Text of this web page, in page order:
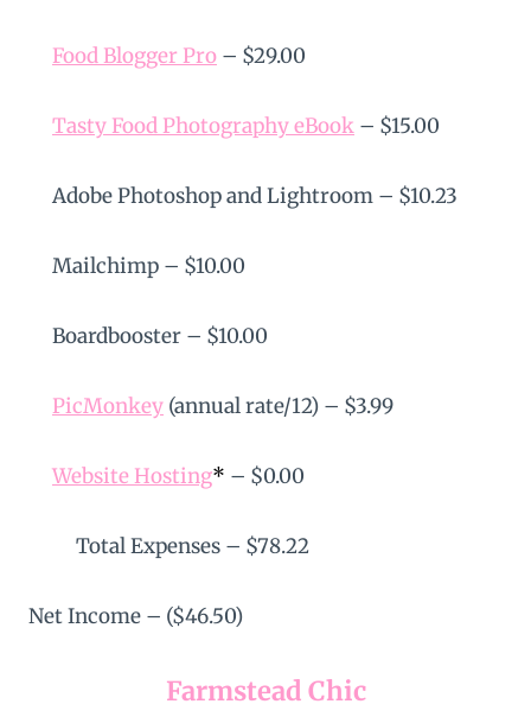
Food Blogger Pro – $29.00
Tasty Food Photography eBook – $15.00
Adobe Photoshop and Lightroom – $10.23
Mailchimp – $10.00
Boardbooster – $10.00
PicMonkey (annual rate/12) – $3.99
Website Hosting* – $0.00
Total Expenses – $78.22
Net Income – ($46.50)
Farmstead Chic